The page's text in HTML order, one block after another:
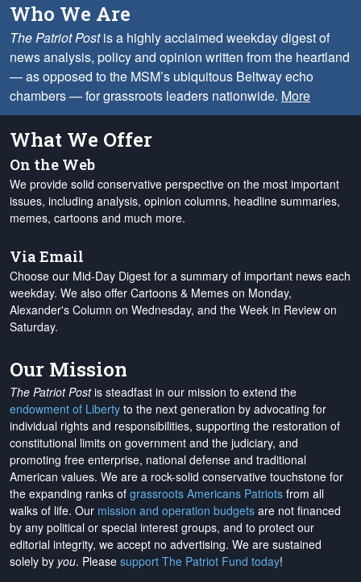
Who We Are
The Patriot Postis a highly acclaimed weekday digest of
news analysis, policy and opinion written from the heartland
— as opposed to the MSM’s ubiquitous Beltway echo
chambers — for grassroots leaders nationwide. More
What We Offer
On the Web
We provide solid conservative perspective on the most important
issues, including analysis, opinion columns, headline summaries,
memes, cartoons and much more.
Via Email
Choose our Mid-Day Digest for a summary of important news each
weekday. We also offer Cartoons & Memes on Monday,
Alexander's Column on Wednesday, and the Week in Review on
Saturday.
Our Mission
The Patriot Postis steadfast in our mission to extend the
endowment of Liberty to the next generation by advocating for
individual rights and responsibilities, supporting the restoration of
constitutional limits on government and the judiciary, and
promoting free enterprise, national defense and traditional
American values. We are a rock-solid conservative touchstone for
the expanding ranks of grassroots Americans Patriots from all
walks of life. Our mission and operation budgets are not financed
by any political or special interest groups, and to protect our
editorial integrity, we accept no advertising. We are sustained
solely by you. Please support The Patriot Fund today!